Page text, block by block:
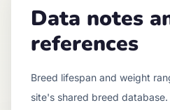
Data notes
references
Breed lifespan and weight
site's shared breed